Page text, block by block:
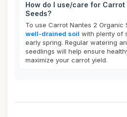
How do I use/care for
Seeds?
To use Carrot Nantes 2 Organic
well-drained soil with plenty of
early spring. Regular watering
seedlings will help ensure
maximize your carrot yield.